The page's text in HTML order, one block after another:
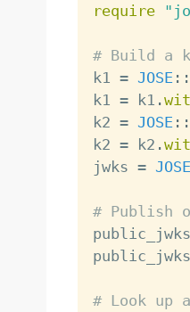
require
# Build a
k1 = JOSE : :
k1 = k1 .
k2 = JOSE : :
k2 = k2 .
jwks = JOSE
# Publish
public_jwks
public_jwks
# Look up